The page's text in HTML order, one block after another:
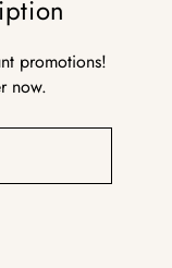
promotions!
now.